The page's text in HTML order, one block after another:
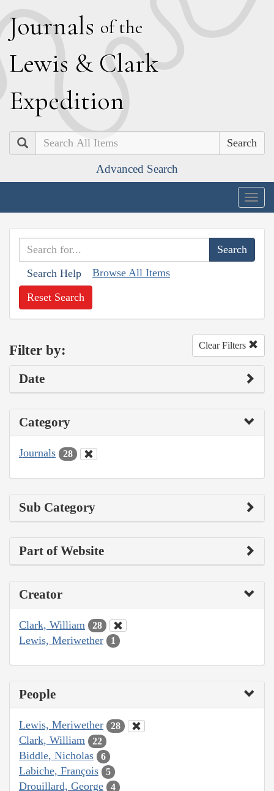
Journals of the
Lewis & Clark
Expedition
Search
Advanced Search
Search Help Browse All Items
Reset Search
Filter by: Clear Filters
Date
Category
Journals 28
Sub Category
Part of Website
Creator
Clark, William 28
Lewis, Meriwether 1
People
Lewis, Meriwether 28
Clark, William 22
Biddle, Nicholas 6
Labiche, François 5
Drouillard, George 4